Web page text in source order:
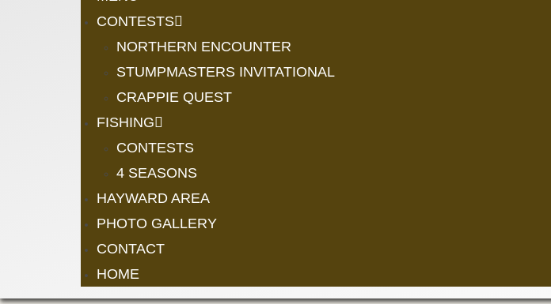
CONTESTS
NORTHERN ENCOUNTER
STUMPMASTERS INVITATIONAL
CRAPPIE QUEST
FISHING
CONTESTS
4 SEASONS
HAYWARD AREA
PHOTO GALLERY
CONTACT
HOME